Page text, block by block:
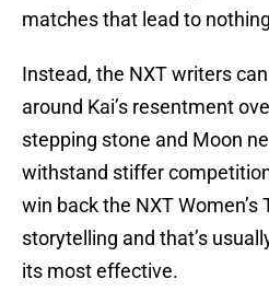
matches that lead to
Instead, the NXT writers
around Kai’s resentment
stepping stone and Moon
withstand stiffer
win back the NXT Women’s
storytelling and that’s
its most effective.